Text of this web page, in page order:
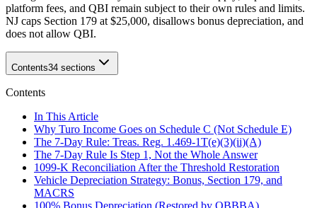
platform fees, and QBI remain subject to their own rules and limits.
NJ caps Section 179 at $25,000, disallows bonus depreciation, and
does not allow QBI.
Contents34 sections
Contents
In This Article
Why Turo Income Goes on Schedule C (Not Schedule E)
The 7-Day Rule: Treas. Reg. 1.469-1T(e)(3)(ii)(A)
The 7-Day Rule Is Step 1, Not the Whole Answer
1099-K Reconciliation After the Threshold Restoration
Vehicle Depreciation Strategy: Bonus, Section 179, and
MACRS
100% Bonus Depreciation (Restored by OBBBA)